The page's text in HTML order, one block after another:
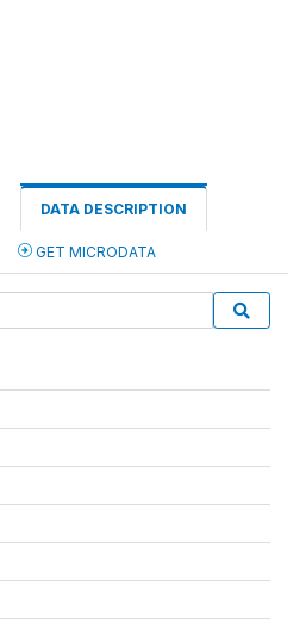
DATA DESCRIPTION
GET MICRODATA